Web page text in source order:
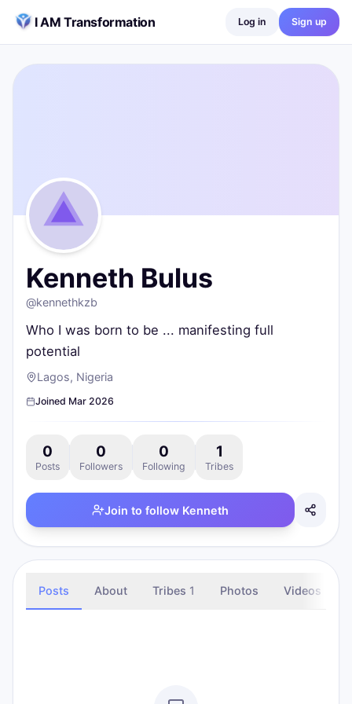
I AM Transformation
Log in Sign up
kennethkzb
Kenneth Bulus
@kennethkzb
Who I was born to be ... manifesting full
potential
Lagos, Nigeria
Joined Mar 2026
0
Posts
0
Followers
0
Following
1
Tribes
Join to follow Kenneth
Posts About Tribes 1 Photos Videos